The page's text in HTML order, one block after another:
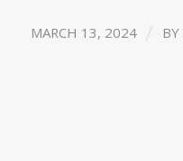
MARCH 13, 2024 / BY